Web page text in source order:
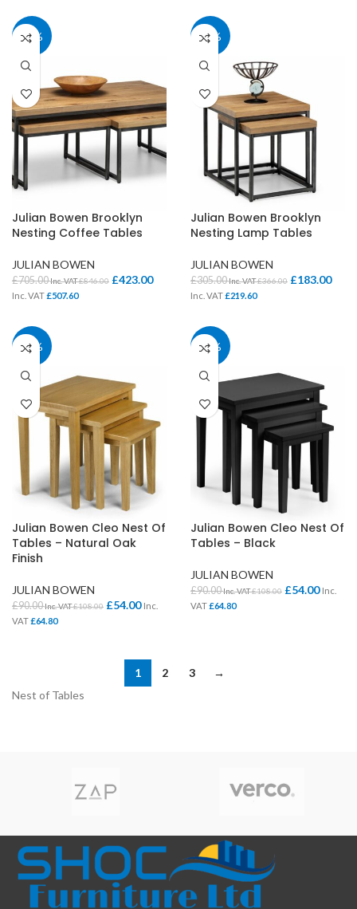
40%
Julian Bowen Brooklyn
Nesting Coffee Tables
JULIAN BOWEN
£705.00Inc. VAT£846.00 £423.00
Inc. VAT£507.60
40%
Julian Bowen Brooklyn
Nesting Lamp Tables
JULIAN BOWEN
£305.00Inc. VAT£366.00 £183.00
Inc. VAT£219.60
40%
Julian Bowen Cleo Nest Of
Tables – Natural Oak
Finish
JULIAN BOWEN
£90.00Inc. VAT£108.00 £54.00 Inc.
VAT£64.80
40%
Julian Bowen Cleo Nest Of
Tables – Black
JULIAN BOWEN
£90.00Inc. VAT£108.00 £54.00 Inc.
VAT£64.80
1 2 3
→
Nest of Tables